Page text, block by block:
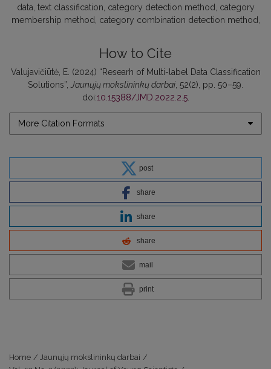
data text classification category detection method
category
membership method
category combination detection method
How to Cite
Valujavičiūtė, E. (2024) “Researh of Multi-label Data Classification
Solutions”,
Jaunųjų mokslininkų darbai , 52(2), pp. 50–59.
doi:10.15388/JMD.2022.2.5.
More Citation Formats
post
share
share
share
mail
print
Home / Jaunųjų mokslininkų darbai /